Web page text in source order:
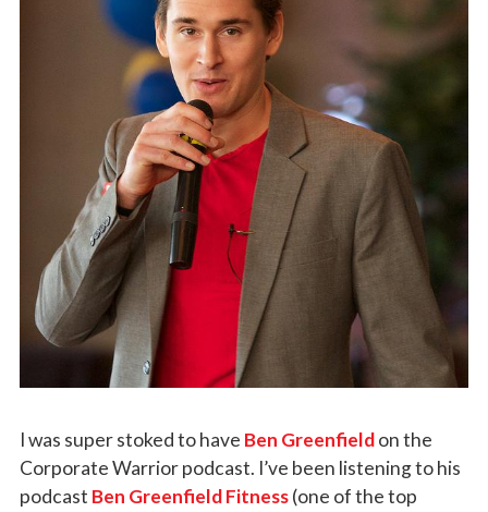
I was super stoked to have Ben Greenfieldon the
Corporate Warrior podcast. I’ve been listening to his
podcast Ben Greenfield Fitness(one of the top